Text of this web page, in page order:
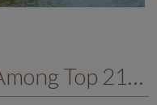
Mekosha Featured Among Top 21 Ayurvedic Kerala Resorts